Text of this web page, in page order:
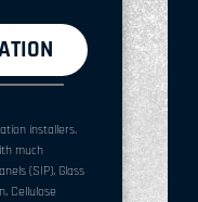
installers.
much
(SIP), Glass
Cellulose